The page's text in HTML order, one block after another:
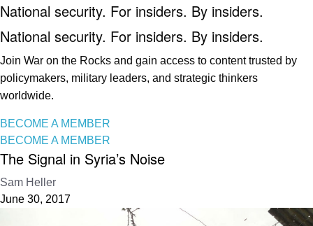
National security. For insiders. By insiders.
National security. For insiders. By insiders.
Join War on the Rocks and gain access to content trusted by
policymakers, military leaders, and strategic thinkers
worldwide.
BECOME A MEMBER
BECOME A MEMBER
The Signal in Syria’s Noise
Sam Heller
June 30, 2017